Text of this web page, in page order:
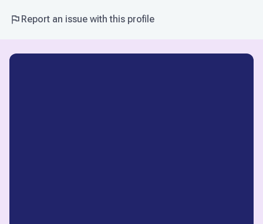
Report an issue with this profile